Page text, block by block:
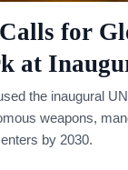
for
at
the inaugural
weapons,
by 2030.